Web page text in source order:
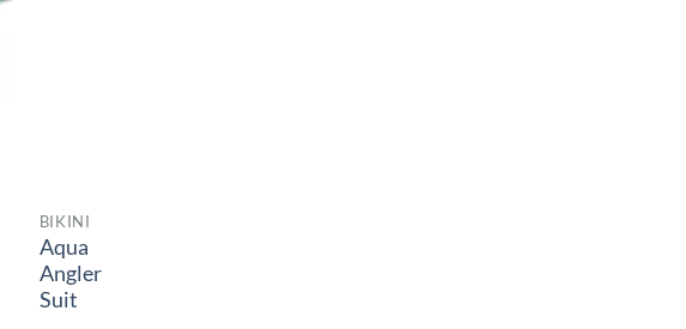
BIKINI
Aqua
Angler
Suit